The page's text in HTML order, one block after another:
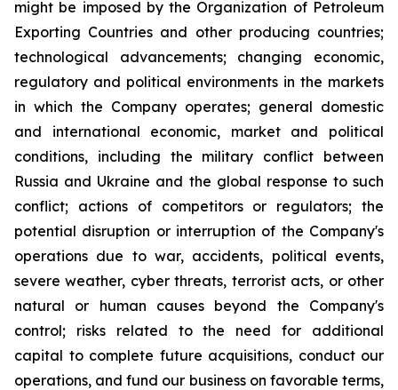
might be imposed by the Organization of Petroleum
Exporting Countries and other producing countries;
technological advancements; changing economic,
regulatory and political environments in the markets
in which the Company operates; general domestic
and international economic, market and political
conditions, including the military conflict between
Russia and Ukraine and the global response to such
conflict; actions of competitors or regulators; the
potential disruption or interruption of the Company's
operations due to war, accidents, political events,
severe weather, cyber threats, terrorist acts, or other
natural or human causes beyond the Company's
control; risks related to the need for additional
capital to complete future acquisitions, conduct our
operations, and fund our business on favorable terms,